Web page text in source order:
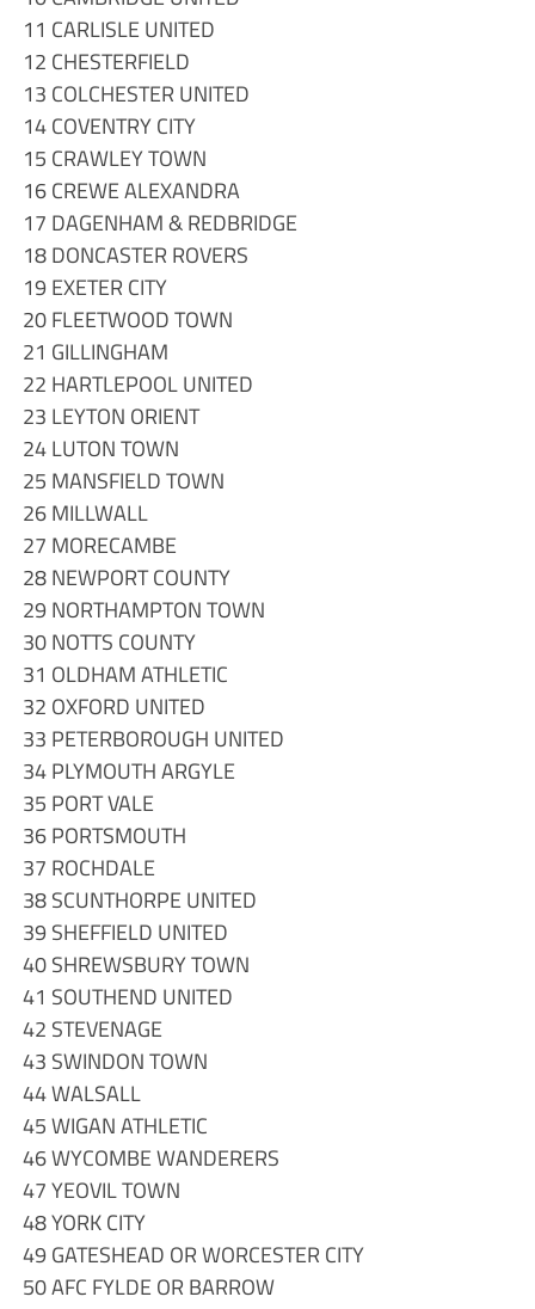
11 CARLISLE UNITED
12 CHESTERFIELD
13 COLCHESTER UNITED
14 COVENTRY CITY
15 CRAWLEY TOWN
16 CREWE ALEXANDRA
17 DAGENHAM & REDBRIDGE
18 DONCASTER ROVERS
19 EXETER CITY
20 FLEETWOOD TOWN
21 GILLINGHAM
22 HARTLEPOOL UNITED
23 LEYTON ORIENT
24 LUTON TOWN
25 MANSFIELD TOWN
26 MILLWALL
27 MORECAMBE
28 NEWPORT COUNTY
29 NORTHAMPTON TOWN
30 NOTTS COUNTY
31 OLDHAM ATHLETIC
32 OXFORD UNITED
33 PETERBOROUGH UNITED
34 PLYMOUTH ARGYLE
35 PORT VALE
36 PORTSMOUTH
37 ROCHDALE
38 SCUNTHORPE UNITED
39 SHEFFIELD UNITED
40 SHREWSBURY TOWN
41 SOUTHEND UNITED
42 STEVENAGE
43 SWINDON TOWN
44 WALSALL
45 WIGAN ATHLETIC
46 WYCOMBE WANDERERS
47 YEOVIL TOWN
48 YORK CITY
49 GATESHEAD OR WORCESTER CITY
50 AFC FYLDE OR BARROW